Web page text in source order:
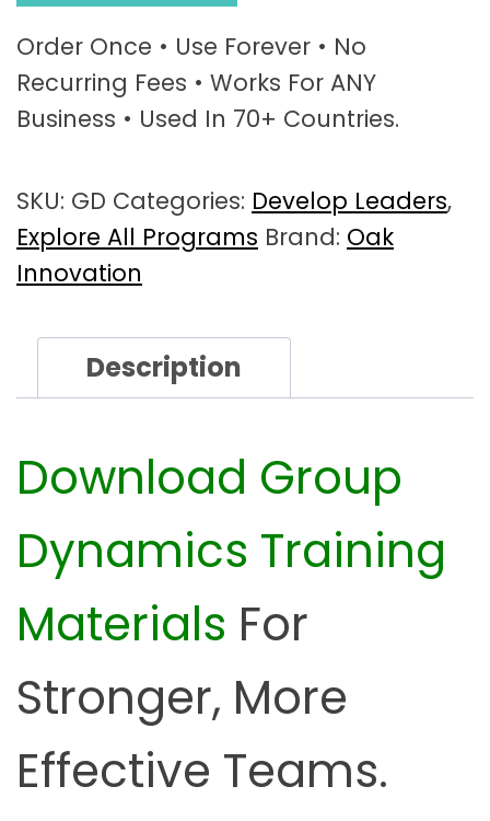
u
p
D
y
n
i
c
s
W
s
o
o
k
|
d
Order Once • Use Forever • No
Recurring Fees • Works For ANY
Business • Used In 70+ Countries.
SKU: GD Categories: Develop Leaders,
Explore All Programs Brand: Oak
Innovation
Description
Download Group
Dynamics Training
Materials For
Stronger, More
Effective Teams.